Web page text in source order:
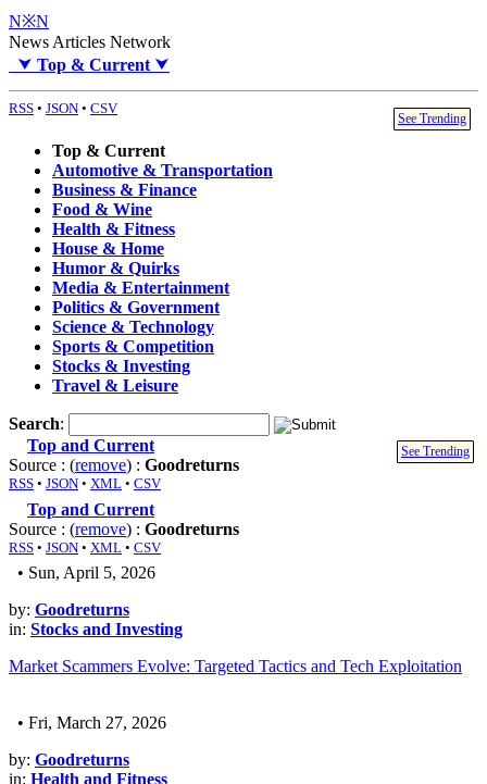
N※N
News Articles Network
⮟ Top & Current ⮟
RSS • JSON • CSV
See Trending
Top & Current
Automotive & Transportation
Business & Finance
Food & Wine
Health & Fitness
House & Home
Humor & Quirks
Media & Entertainment
Politics & Government
Science & Technology
Sports & Competition
Stocks & Investing
Travel & Leisure
Search:
See Trending
Top and Current
Source : (remove) : Goodreturns
RSS • JSON • XML • CSV
Top and Current
Source : (remove) : Goodreturns
RSS • JSON • XML • CSV
• Sun, April 5, 2026
by: Goodreturns
in: Stocks and Investing
Market Scammers Evolve: Targeted Tactics and Tech Exploitation
• Fri, March 27, 2026
by: Goodreturns
in: Health and Fitness